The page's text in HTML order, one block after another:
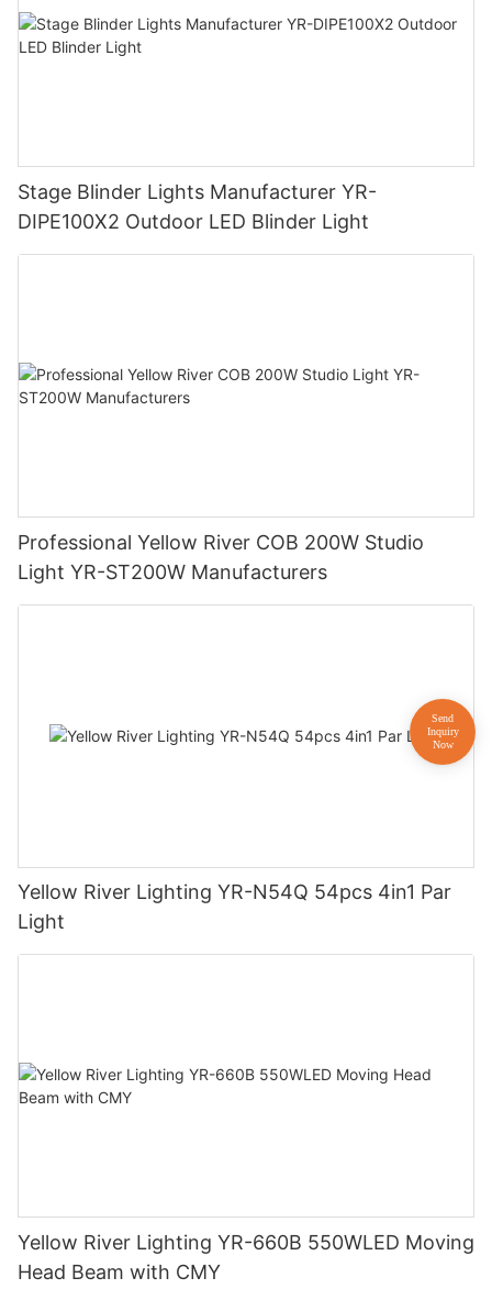
Stage Blinder Lights Manufacturer YR-
DIPE100X2 Outdoor LED Blinder Light
Professional Yellow River COB 200W Studio
Light YR-ST200W Manufacturers
Yellow River Lighting YR-N54Q 54pcs 4in1 Par
Light
Yellow River Lighting YR-660B 550WLED Moving
Head Beam with CMY